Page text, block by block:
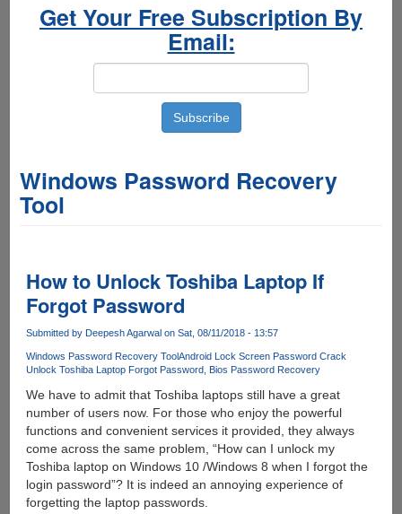
Get Your Free Subscription By
Email:
Windows Password Recovery
Tool
How to Unlock Toshiba Laptop If
Forgot Password
Submitted by Deepesh Agarwalon Sat, 08/11/2018 - 13:57
Windows Password Recovery ToolAndroid Lock Screen Password Crack
Unlock Toshiba Laptop Forgot Password Bios Password Recovery
We have to admit that Toshiba laptops still have a great
number of users now. For those who enjoy the powerful
functions and convenient services it provided, they always
come across the same problem, “How can I unlock my
Toshiba laptop on Windows 10 /Windows 8 when I forgot the
login password”? It is indeed an annoying experience of
forgetting the laptop passwords.